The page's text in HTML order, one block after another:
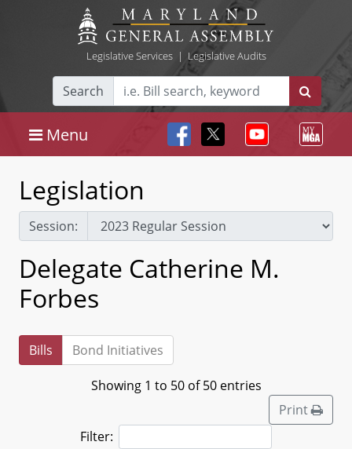
Legislative Services| Legislative Audits
Search
Menu
Legislation
Session:
Delegate Catherine M.
Forbes
Bills Bond Initiatives
Showing 1 to 50 of 50 entries
Print
Filter: